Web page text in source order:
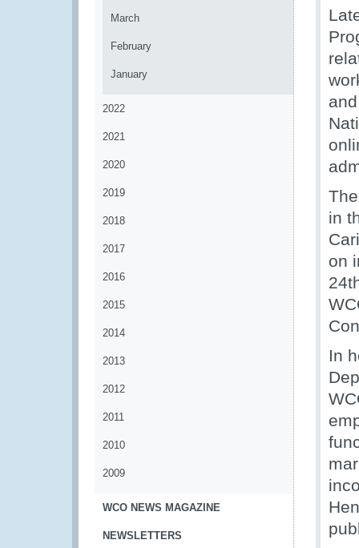
March
February
January
2022
2021
2020
2019
2018
2017
2016
2015
2014
2013
2012
2011
2010
2009
WCO NEWS MAGAZINE
NEWSLETTERS
in
on
In